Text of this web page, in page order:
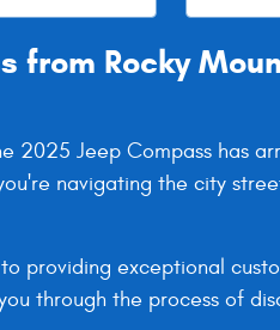
from Rocky
2025 Jeep Compass has
navigating the city
providing exceptional
through the process of